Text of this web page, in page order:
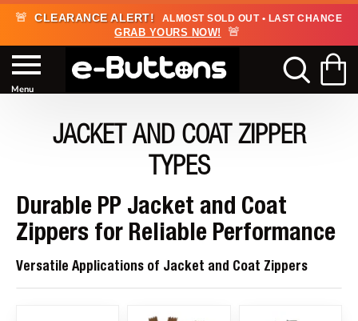
🚨 CLEARANCE ALERT! ALMOST SOLD OUT • LAST CHANCE
GRAB YOURS NOW! 🚨
JACKET AND COAT ZIPPER
TYPES
Durable PP Jacket and Coat
Zippers for Reliable Performance
Versatile Applications of Jacket and Coat Zippers